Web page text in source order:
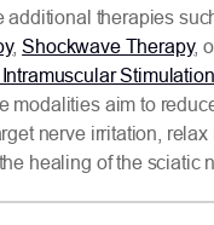
additional therapies
,Shockwave Therapy,
modalities aim to
nerve irritation, relax
healing of the sciatic